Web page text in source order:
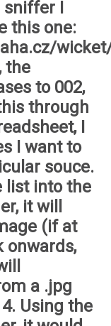
I
this one:
the
to 002,
through
I
I want to
souce.
list into the
it will
(if at
onwards,
a .jpg
Using the